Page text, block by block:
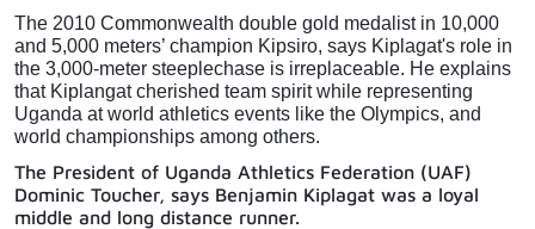
The 2010 Commonwealth double gold medalist in 10,000
and 5,000 meters’ champion Kipsiro, says Kiplagat's role in
the 3,000-meter steeplechase is irreplaceable. He explains
that Kiplangat cherished team spirit while representing
Uganda at world athletics events like the Olympics, and
world championships among others.
The President of Uganda Athletics Federation (UAF)
Dominic Toucher, says Benjamin Kiplagat was a loyal
middle and long distance runner.